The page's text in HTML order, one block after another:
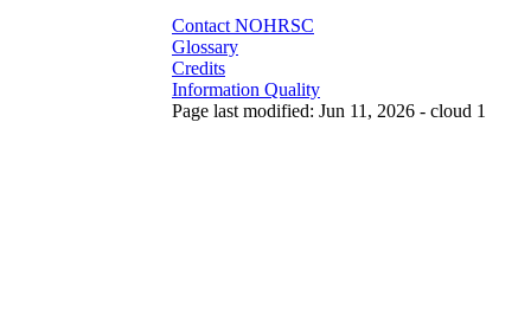
Contact NOHRSC
Glossary
Credits
Information Quality
Page last modified: Jun 11, 2026 - cloud 1